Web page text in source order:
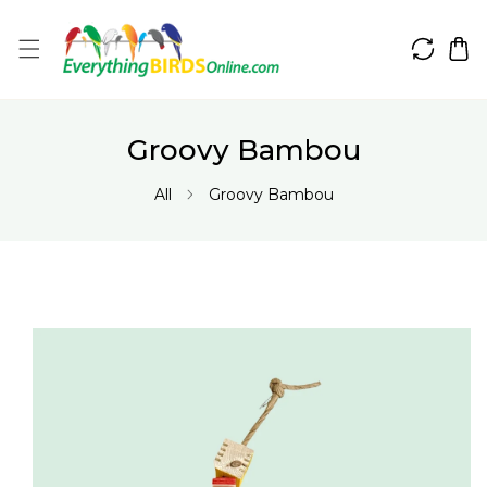
TO CONTENT
Groovy Bambou
All Groovy Bambou